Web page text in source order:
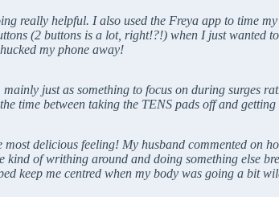
really helpful. I also used the Freya app to time
(2 buttons is a lot, right!?!) when I just wanted
my phone away!
just as something to focus on during surges
time between taking the TENS pads off and
delicious feeling! My husband commented on
kind of writhing around and doing something else
keep me centred when my body was going a bit